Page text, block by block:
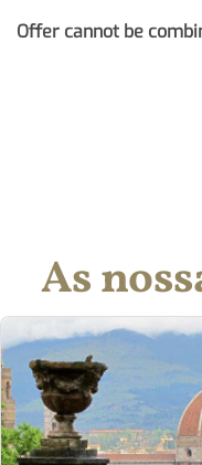
Offer cannot be
As